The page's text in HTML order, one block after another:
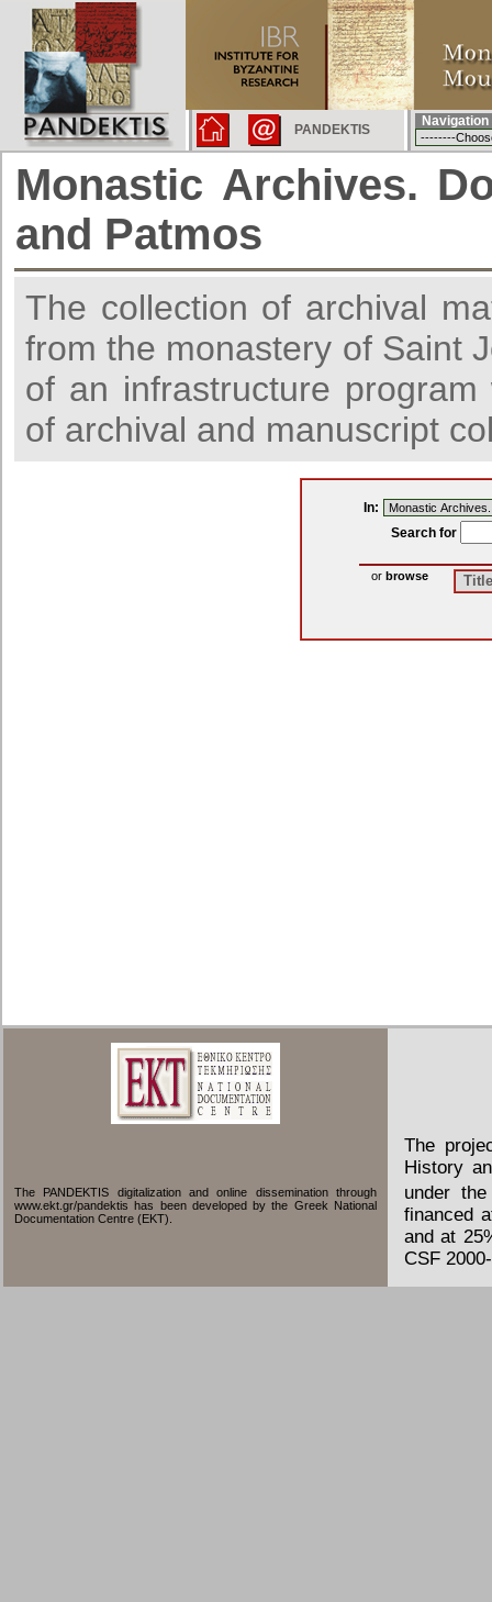
PANDEKTIS
Navigation
Monastic Archives.
and Patmos
The collection of archival
from the monastery of Saint
of an infrastructure
of archival and manuscript
In:
Search for
or browse
The PANDEKTIS digitalization and online dissemination through
www.ekt.gr/pandektis has been developed by the Greek National
Documentation Centre (EKT).
The
History
under
financed
and at
CSF